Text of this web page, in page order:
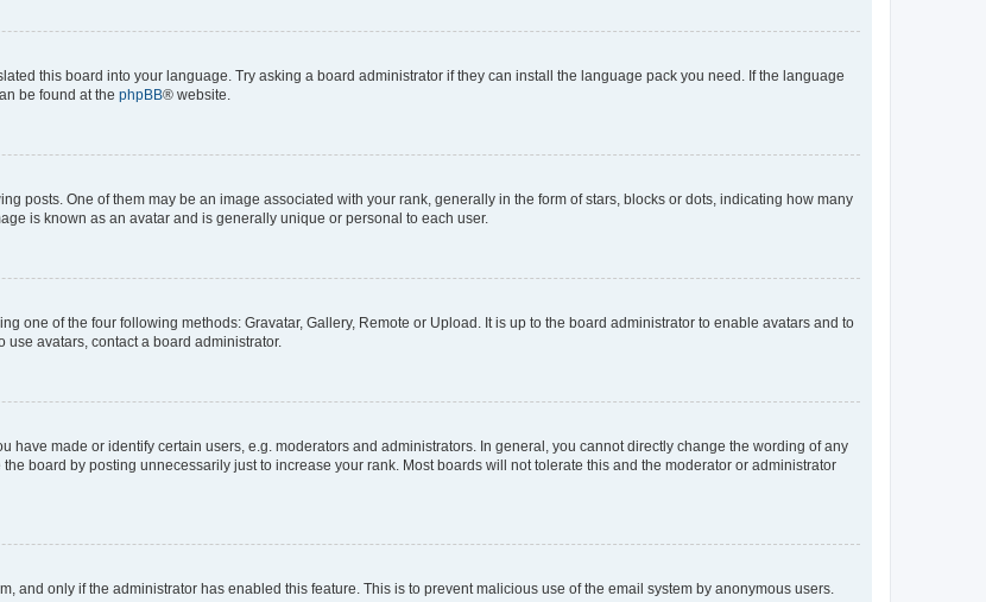
this board into your language. Try asking a board administrator if they can install the language pack you need. If the language
be found at the phpBB® website.
posts. One of them may be an image associated with your rank, generally in the form of stars, blocks or dots, indicating how many
is known as an avatar and is generally unique or personal to each user.
one of the four following methods: Gravatar, Gallery, Remote or Upload. It is up to the board administrator to enable avatars and to
avatars, contact a board administrator.
have made or identify certain users, e.g. moderators and administrators. In general, you cannot directly change the wording of any
board by posting unnecessarily just to increase your rank. Most boards will not tolerate this and the moderator or administrator
and only if the administrator has enabled this feature. This is to prevent malicious use of the email system by anonymous users.